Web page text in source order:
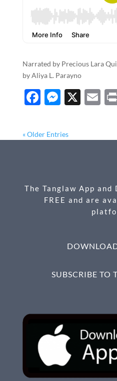
Narrated by Precious Lara
by Aliya L. Parayno
F
e
b
k
M
se
n
X E
« Older Entries
The Tanglaw App
FREE and are
SUBSCRIBE TO